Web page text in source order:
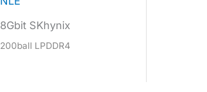
8Gbit SKhynix
200ball LPDDR4